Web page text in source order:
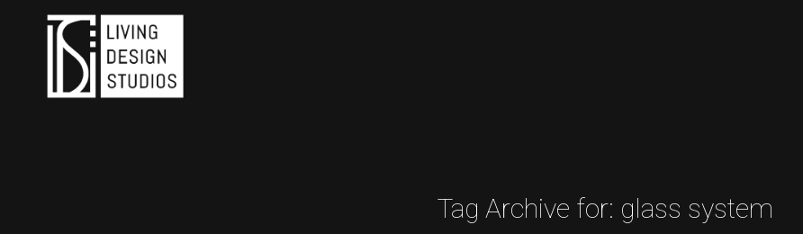
Tag Archive for: glass system